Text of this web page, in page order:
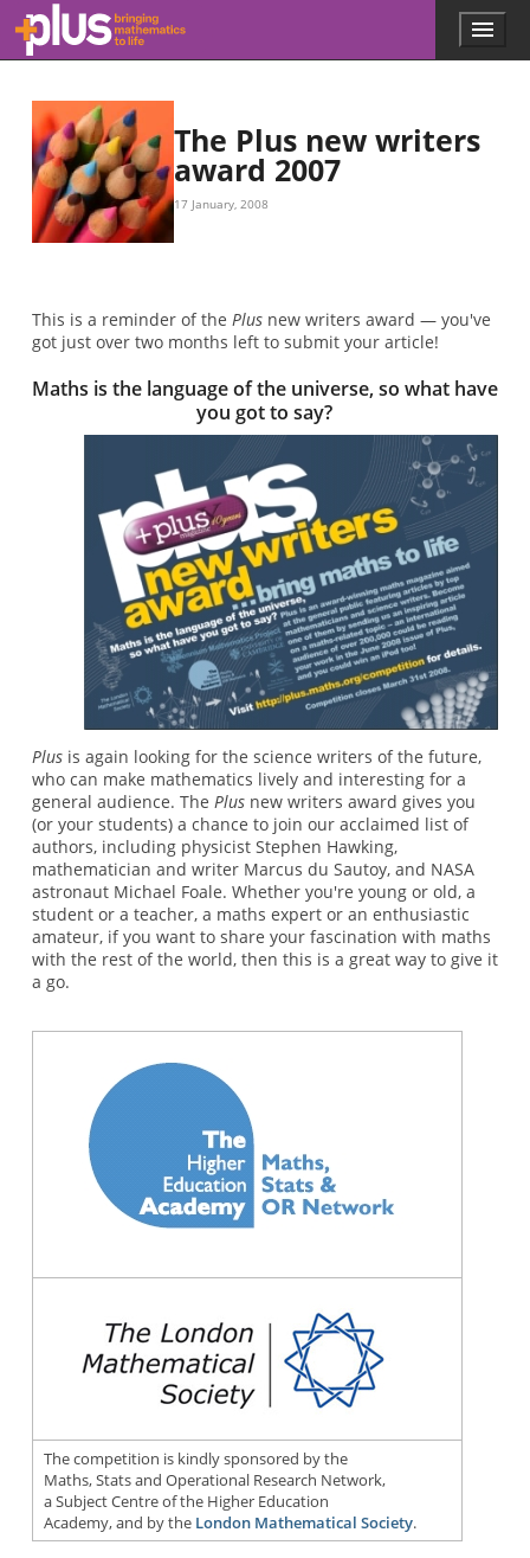
Skip to main content
l
.
m
a
t
r
g
Menu
The Plus new writers
award 2007
17 January, 2008
This is a reminder of the Plusnew writers award — you've
got just over two months left to submit your article!
Maths is the language of the universe, so what have
you got to say?
Plusis again looking for the science writers of the future,
who can make mathematics lively and interesting for a
general audience. The Plusnew writers award gives you
(or your students) a chance to join our acclaimed list of
authors, including physicist Stephen Hawking,
mathematician and writer Marcus du Sautoy, and NASA
astronaut Michael Foale. Whether you're young or old, a
student or a teacher, a maths expert or an enthusiastic
amateur, if you want to share your fascination with maths
with the rest of the world, then this is a great way to give it
a go.
The competition is kindly sponsored by the
Maths, Stats and Operational Research Network,
a Subject Centre of the Higher Education
Academy, and by the London Mathematical Society.